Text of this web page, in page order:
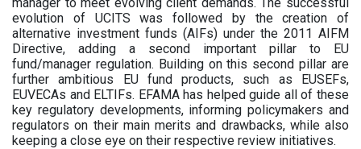
evolution of UCITS was followed by the creation of
alternative investment funds (AIFs) under the 2011 AIFM
Directive, adding a second important pillar to EU
fund/manager regulation. Building on this second pillar are
further ambitious EU fund products, such as EUSEFs,
EUVECAs and ELTIFs. EFAMA has helped guide all of these
key regulatory developments, informing policymakers and
regulators on their main merits and drawbacks, while also
keeping a close eye on their respective review initiatives.